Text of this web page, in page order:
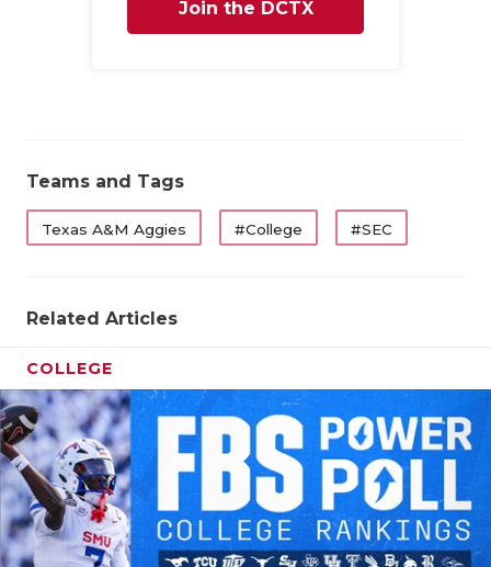
Join the DCTX
Teams and Tags
Texas A&M Aggies #College #SEC
Related Articles
COLLEGE